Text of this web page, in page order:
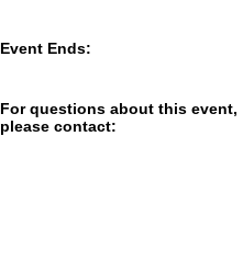
Event Ends:
For questions about this event,
please contact: